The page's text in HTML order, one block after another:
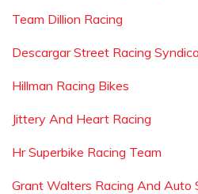
Team Dillion Racing
Descargar Street Racing
Hillman Racing Bikes
Jittery And Heart Racing
Hr Superbike Racing Team
Grant Walters Racing And Auto